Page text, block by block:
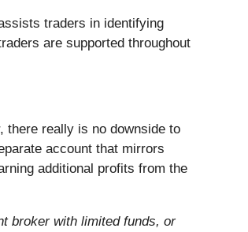
traders in identifying
are supported throughout
there really is no downside to
account that mirrors
additional profits from the
broker with limited funds, or